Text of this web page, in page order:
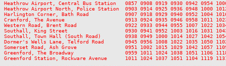
Heathrow Airport, Central Bus Station   0857 0908 0919 0930 0942 0954
Heathrow Airport North, Police Station  0903 0914 0925 0936 0948 1000
Harlington Corner, Bath Road            0907 0918 0929 0940 0952 1004 1016
Cranford, The Avenue                    0913 0924 0935 0946 0958 1011 1023
Western Road, Brent Road                0922 0933 0944 0955 1007 1022 1034
Southall, King Street                   0930 0941 0952 1003 1016 1031 1043
Southall, Town Hall (South Road)        0938 0949 1000 1014 1027 1042 1054
Dormer's Wells Lane, Telford Road       0945 0956 1008 1022 1035 1050
Somerset Road, Ash Grove                0951 1002 1015 1029 1042 1057 1109
Greenford, The Broadway                 0959 1011 1024 1038 1051 1106 1118
Greenford Station, Rockware Avenue      1011 1024 1037 1051 1104 1119